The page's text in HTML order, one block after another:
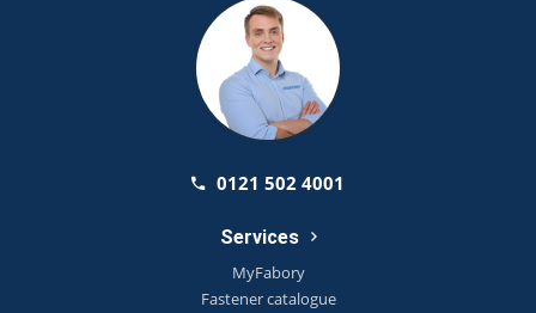
0121 502 4001
Services
MyFabory
Fastener catalogue